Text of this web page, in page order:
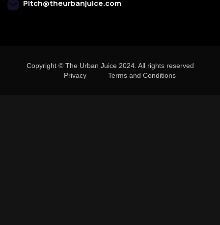
Pitch@theurbanjuice.com
Copyright © The Urban Juice 2024. All rights reserved
Privacy
Terms and Conditions